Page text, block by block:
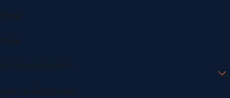
Phone
Are you a new client?
How can we help you?